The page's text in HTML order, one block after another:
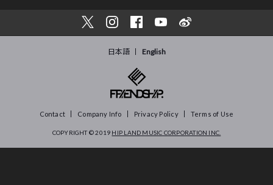
日本語 English
Contact Company Info Privacy Policy Terms of Use
COPYRIGHT © 2019 HIP LAND MUSIC CORPORATION INC.